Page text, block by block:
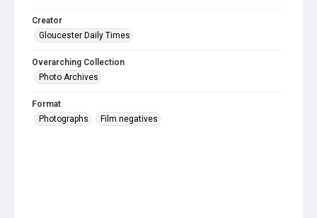
Creator
Gloucester Daily Times
Overarching Collection
Photo Archives
Format
Photographs
Film negatives